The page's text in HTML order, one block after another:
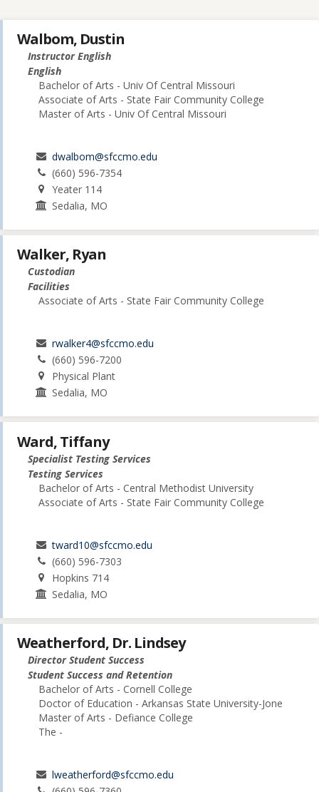
Walbom, Dustin
Instructor English
English
Bachelor of Arts - Univ Of Central Missouri
Associate of Arts - State Fair Community College
Master of Arts - Univ Of Central Missouri
dwalbom@sfccmo.edu
(660) 596-7354
Yeater 114
Sedalia, MO
Walker, Ryan
Custodian
Facilities
Associate of Arts - State Fair Community College
rwalker4@sfccmo.edu
(660) 596-7200
Physical Plant
Sedalia, MO
Ward, Tiffany
Specialist Testing Services
Testing Services
Bachelor of Arts - Central Methodist University
Associate of Arts - State Fair Community College
tward10@sfccmo.edu
(660) 596-7303
Hopkins 714
Sedalia, MO
Weatherford, Dr. Lindsey
Director Student Success
Student Success and Retention
Bachelor of Arts - Cornell College
Doctor of Education - Arkansas State University-Jone
Master of Arts - Defiance College
The -
lweatherford@sfccmo.edu